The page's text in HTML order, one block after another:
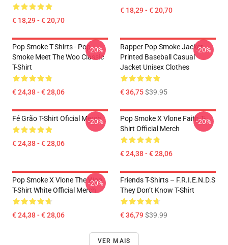
€ 18,29 - € 20,70
€ 18,29 - € 20,70
Pop Smoke T-Shirts - Pop
Smoke Meet The Woo Classic
T-Shirt
€ 24,38 - € 28,06
-20%
Rapper Pop Smoke Jacket -
Printed Baseball Casual
Jacket Unisex Clothes
€ 36,75$39.95
-20%
Fé Grão T-Shirt Oficial Merch
€ 24,38 - € 28,06
-20%
Pop Smoke X Vlone Faith T-
Shirt Official Merch
€ 24,38 - € 28,06
-20%
Pop Smoke X Vlone The Woo
T-Shirt White Official Merch
€ 24,38 - € 28,06
-20%
Friends T-Shirts – F.R.I.E.N.D.S
They Don’t Know T-Shirt
€ 36,79$39.99
VER MAIS